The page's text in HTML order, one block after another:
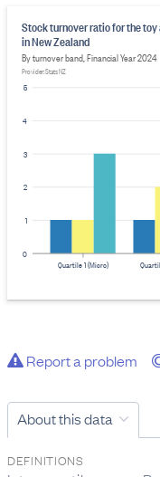
0
1
2
3
4
5
Stock turnover ratio for the
in New Zealand
By turnover band, Financial Year 2024
Provider: Stats NZ
Quartile 1 (Micro)
Report a problem
About this data
DEFINITIONS